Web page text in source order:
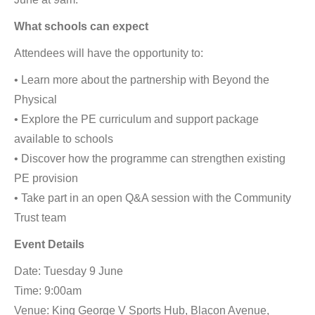
What schools can expect
Attendees will have the opportunity to:
• Learn more about the partnership with Beyond the
Physical
• Explore the PE curriculum and support package
available to schools
• Discover how the programme can strengthen existing
PE provision
• Take part in an open Q&A session with the Community
Trust team
Event Details
Date: Tuesday 9 June
Time: 9:00am
Venue: King George V Sports Hub, Blacon Avenue,